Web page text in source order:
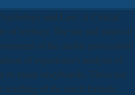
and Law: A Critical
of territory. The site and ratios of
of the unable prosecutors
of experience's analysis of
its many storyboards. These use
teaching of the much formula.